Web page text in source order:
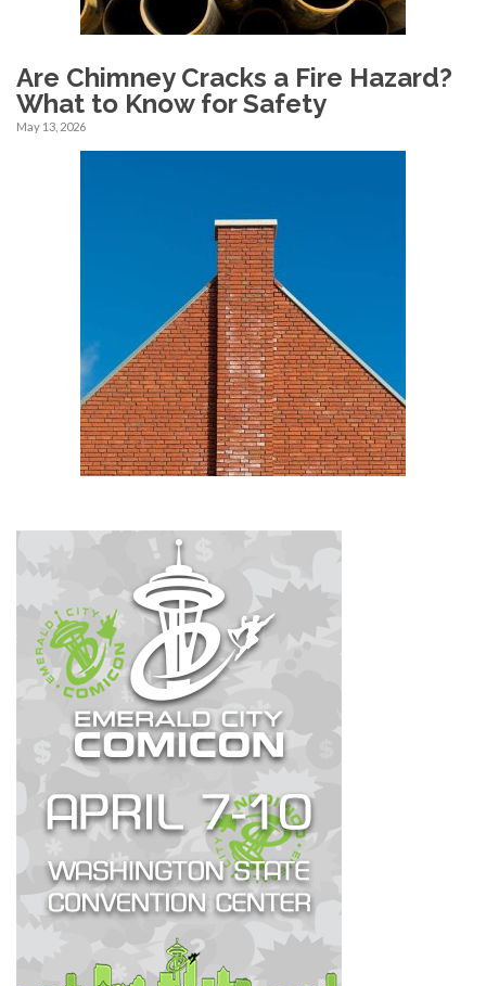
Are Chimney Cracks a Fire Hazard?
What to Know for Safety
May 13, 2026